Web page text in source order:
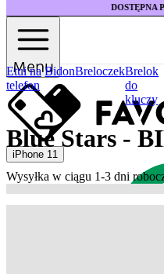
DOSTĘPNA PŁATNOŚĆ ZA
Menu
iPhone 11
Etui na
telefon
BidonBreloczekBrelok
do
kluczy
Blue Stars -
Wysyłka w ciągu 1-3 dni